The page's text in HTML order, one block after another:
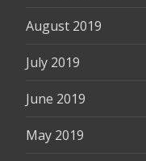
August 2019
July 2019
June 2019
May 2019